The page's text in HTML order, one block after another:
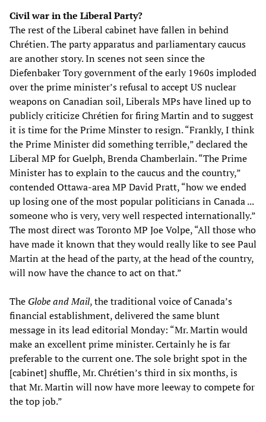
Civil war in the Liberal Party?
The rest of the Liberal cabinet have fallen in behind
Chrétien. The party apparatus and parliamentary caucus
are another story. In scenes not seen since the
Diefenbaker Tory government of the early 1960s imploded
over the prime minister’s refusal to accept US nuclear
weapons on Canadian soil, Liberals MPs have lined up to
publicly criticize Chrétien for firing Martin and to suggest
it is time for the Prime Minster to resign. “Frankly, I think
the Prime Minister did something terrible,” declared the
Liberal MP for Guelph, Brenda Chamberlain. “The Prime
Minister has to explain to the caucus and the country,”
contended Ottawa-area MP David Pratt, “how we ended
up losing one of the most popular politicians in Canada ...
someone who is very, very well respected internationally.”
The most direct was Toronto MP Joe Volpe, “All those who
have made it known that they would really like to see Paul
Martin at the head of the party, at the head of the country,
will now have the chance to act on that.”
The Globe and Mail, the traditional voice of Canada’s
financial establishment, delivered the same blunt
message in its lead editorial Monday: “Mr. Martin would
make an excellent prime minister. Certainly he is far
preferable to the current one. The sole bright spot in the
[cabinet] shuffle, Mr. Chrétien’s third in six months, is
that Mr. Martin will now have more leeway to compete for
the top job.”